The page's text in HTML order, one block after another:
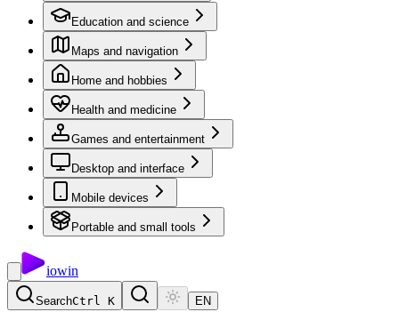
Education and science
Maps and navigation
Home and hobbies
Health and medicine
Games and entertainment
Desktop and interface
Mobile devices
Portable and small tools
iowin
SearchCtrl K EN